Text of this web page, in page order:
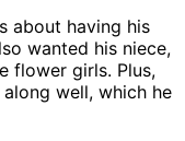
about having his
wanted his niece,
flower girls. Plus,
along well, which he